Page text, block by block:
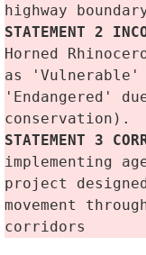
highway
STATEMENT 2
Horned
as 'Vulnerable'
'Endangered'
conservation).
STATEMENT 3
implementing
project
movement
corridors